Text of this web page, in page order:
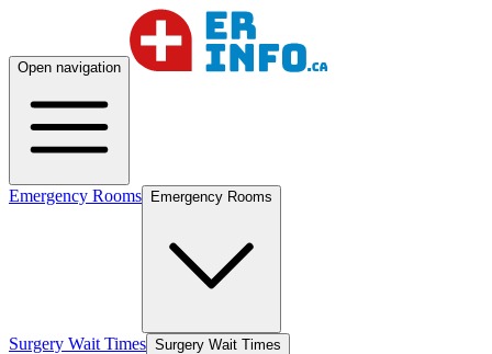
Open navigation
Emergency Rooms Emergency Rooms
Surgery Wait Times Surgery Wait Times